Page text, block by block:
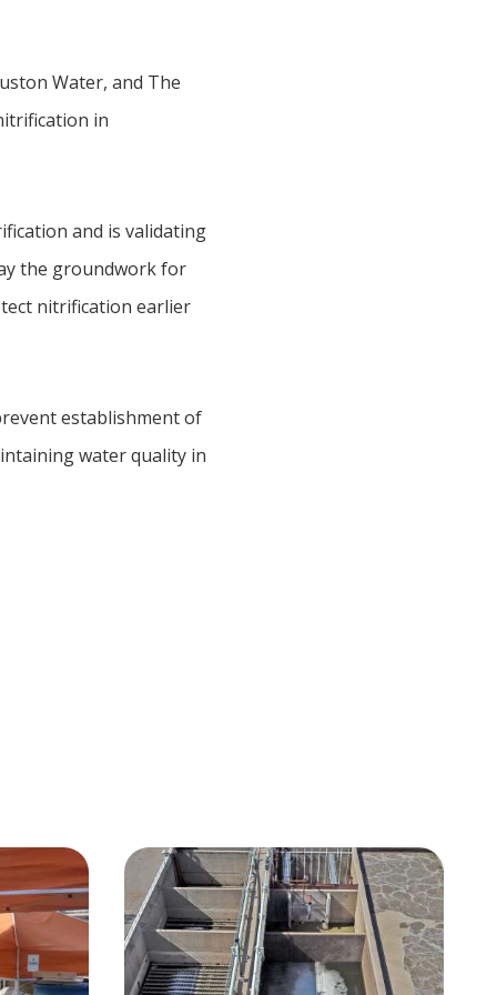
Water, and The
in
and is validating
the groundwork for
nitrification earlier
establishment of
water quality in